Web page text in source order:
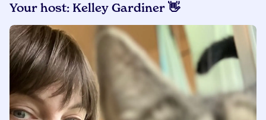
​Your host: Kelley Gardiner 👋